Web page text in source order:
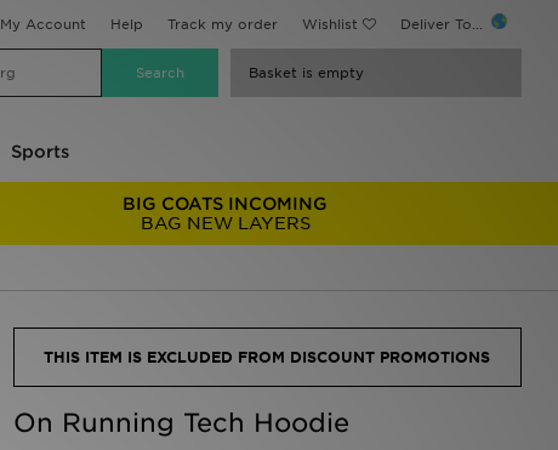
My Account Help Track my order Wishlist Deliver To...
Basket is empty
Sports
BIG COATS INCOMING
BAG NEW LAYERS
THIS ITEM IS EXCLUDED FROM DISCOUNT PROMOTIONS
On Running Tech Hoodie